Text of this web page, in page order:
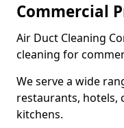
Commercial
Air Duct Cleaning
cleaning for
We serve a wide
restaurants, hotels,
kitchens.